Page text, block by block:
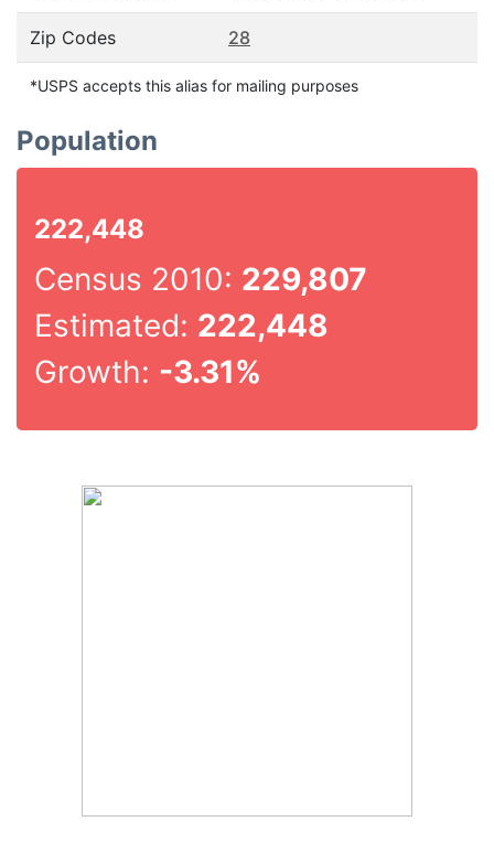
Zip Codes 28
*USPS accepts this alias for mailing purposes
Population
222,448
Census 2010: 229,807
Estimated: 222,448
Growth: -3.31%